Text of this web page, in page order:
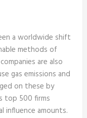
a worldwide shift
methods of
are also
gas emissions and
on these by
top 500 firms
amounts.